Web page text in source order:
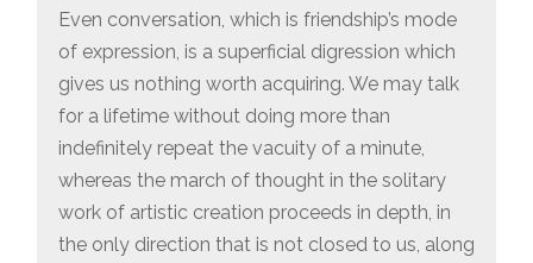
Even conversation, which is friendship’s mode
of expression, is a superficial digression which
gives us nothing worth acquiring. We may talk
for a lifetime without doing more than
indefinitely repeat the vacuity of a minute,
whereas the march of thought in the solitary
work of artistic creation proceeds in depth, in
the only direction that is not closed to us, along